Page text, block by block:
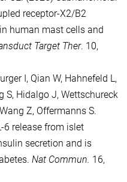
receptor-X2/B2
human mast cells and
Target Ther. 10,
I, Qian W, Hahnefeld L,
S, Hidalgo J, Wettschureck
Z, Offermanns S.
6 release from islet
secretion and is
Nat Commun. 16,